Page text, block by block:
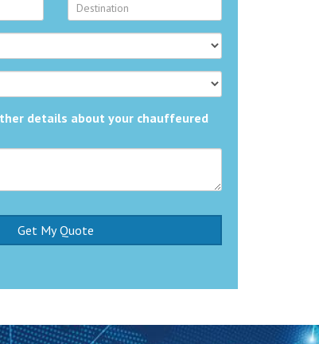
details about your chauffeured